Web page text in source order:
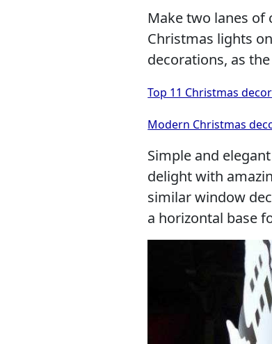
Make two lanes
Christmas lights
decorations, as
Top 11 Christmas
Modern Christmas
Simple and
delight with
similar window
a horizontal base